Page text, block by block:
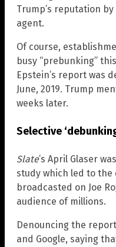
Trump’s reputation
agent.
Of course,
busy “prebunking”
Epstein’s report was
June, 2019. Trump
weeks later.
Selective
Slate’s April Glaser
study which led to
broadcasted on Joe
audience of millions.
Denouncing the
and Google, saying